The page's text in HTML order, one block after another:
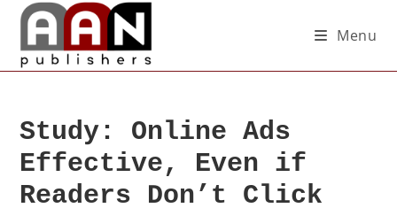
Menu
Study: Online Ads
Effective, Even if
Readers Don’t Click